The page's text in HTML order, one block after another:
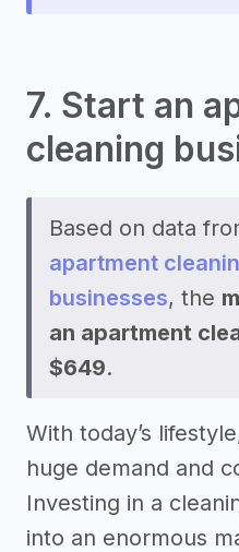
7. Start an
cleaning
Based on data
apartment
businesses, the
an apartment
$649.
With today’s
huge demand and
Investing in a
into an enormous